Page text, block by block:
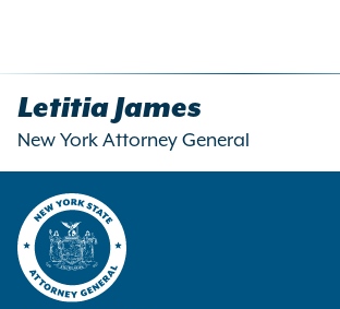
Letitia James
New York Attorney General